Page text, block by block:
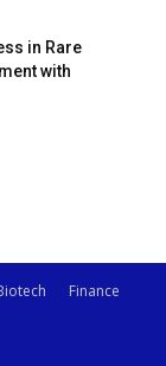
in Rare
with
Finance